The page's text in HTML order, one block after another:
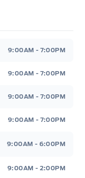
9:00AM - 7:00PM
9:00AM - 7:00PM
9:00AM - 7:00PM
9:00AM - 7:00PM
9:00AM - 6:00PM
9:00AM - 2:00PM